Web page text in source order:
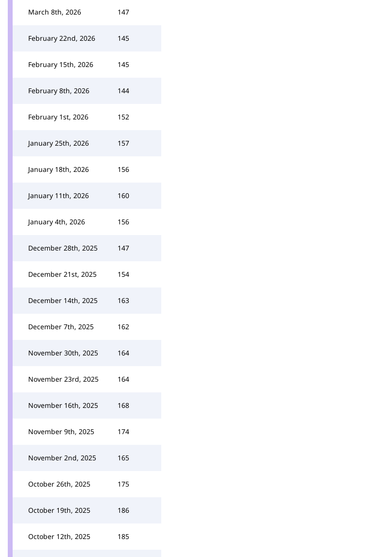
March 8th, 2026 147
February 22nd, 2026 145
February 15th, 2026 145
February 8th, 2026 144
February 1st, 2026 152
January 25th, 2026 157
January 18th, 2026 156
January 11th, 2026 160
January 4th, 2026 156
December 28th, 2025 147
December 21st, 2025 154
December 14th, 2025 163
December 7th, 2025 162
November 30th, 2025 164
November 23rd, 2025 164
November 16th, 2025 168
November 9th, 2025 174
November 2nd, 2025 165
October 26th, 2025 175
October 19th, 2025 186
October 12th, 2025 185